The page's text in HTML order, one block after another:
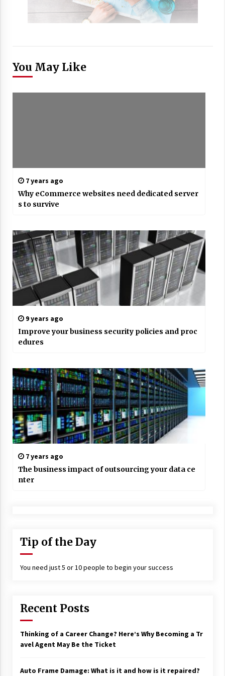
You May Like
7 years ago
Why eCommerce websites need dedicated server
s to survive
9 years ago
Improve your business security policies and proc
edures
7 years ago
The business impact of outsourcing your data ce
nter
Tip of the Day
You need just 5 or 10 people to begin your success
Recent Posts
Thinking of a Career Change? Here’s Why Becoming a Tr
avel Agent May Be the Ticket
Auto Frame Damage: What is it and how is it repaired?